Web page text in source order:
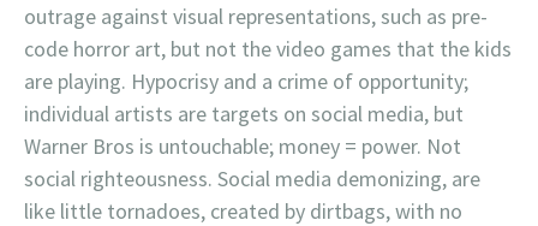
outrage against visual representations, such as pre-
code horror art, but not the video games that the kids
are playing. Hypocrisy and a crime of opportunity;
individual artists are targets on social media, but
Warner Bros is untouchable; money = power. Not
social righteousness. Social media demonizing, are
like little tornadoes, created by dirtbags, with no